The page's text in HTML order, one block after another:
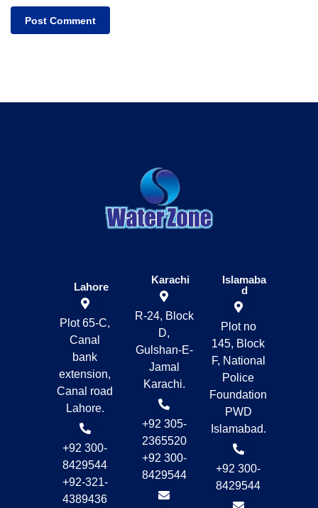
Lahore
Plot 65-C,
Canal
bank
extension,
Canal road
Lahore.
+92 300-
8429544
+92-321-
4389436
Karachi
R-24, Block
D,
Gulshan-E-
Jamal
Karachi.
+92 305-
2365520
+92 300-
8429544
Islamaba
d
Plot no
145, Block
F, National
Police
Foundation
PWD
Islamabad.
+92 300-
8429544